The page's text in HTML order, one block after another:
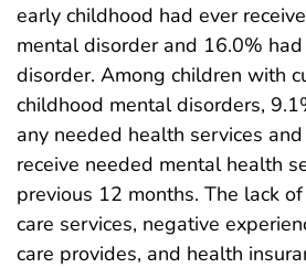
early childhood had ever
mental disorder and 16.0%
disorder. Among children with
childhood mental disorders,
any needed health services
receive needed mental health
previous 12 months. The lack
care services, negative
care provides, and health